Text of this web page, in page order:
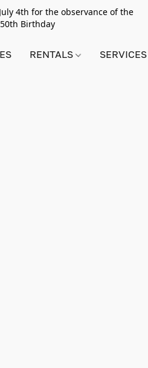
4th for the observance of the
Birthday
RENTALS SERVICES